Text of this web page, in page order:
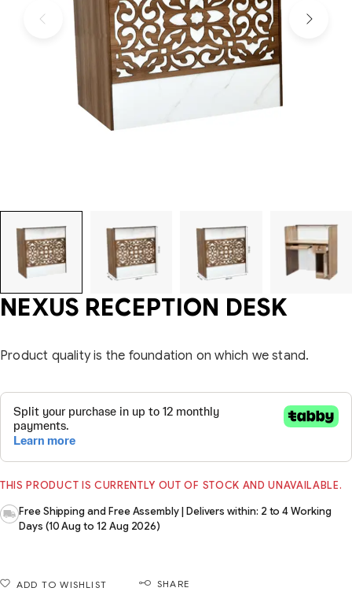
NEXUS RECEPTION DESK
Product quality is the foundation on which we stand.
THIS PRODUCT IS CURRENTLY OUT OF STOCK AND UNAVAILABLE.
Free Shipping and Free Assembly | Delivers within: 2 to 4 Working
Days (10 Aug to 12 Aug 2026)
ADD TO WISHLIST SHARE